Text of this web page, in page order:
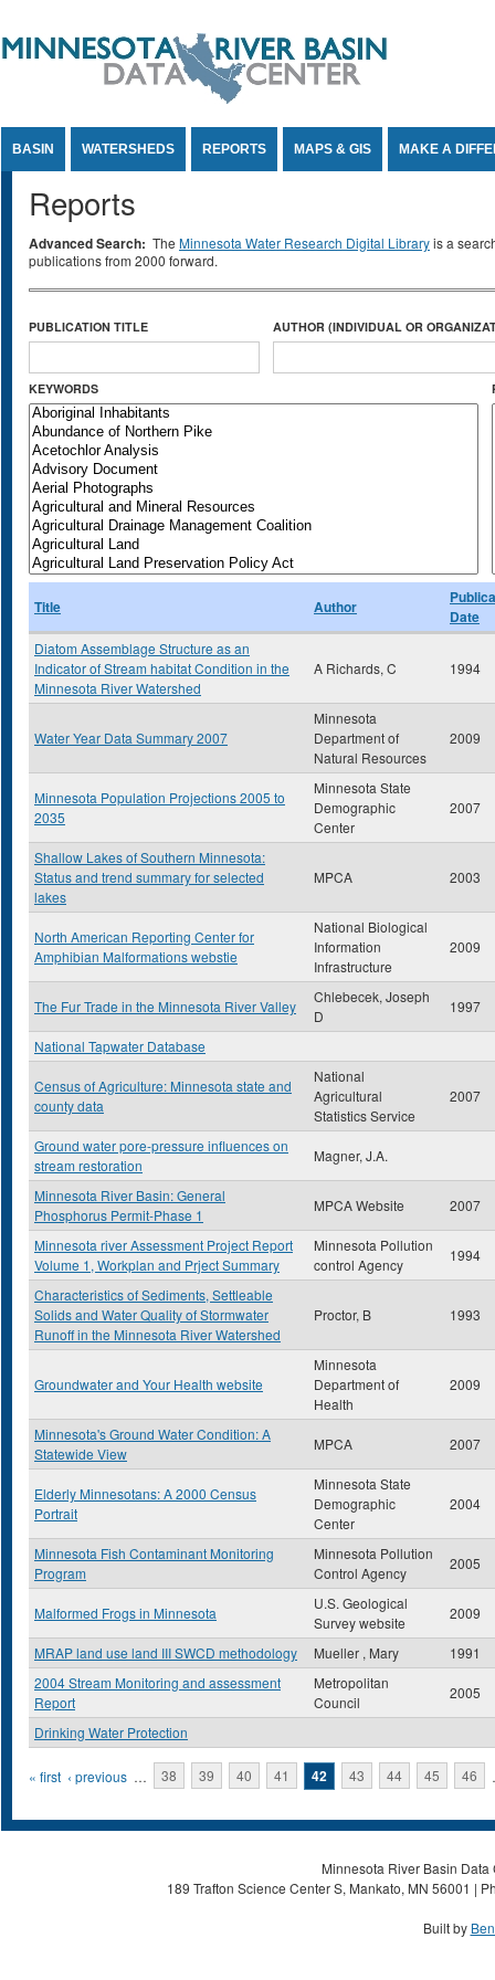
BASIN WATERSHEDS REPORTS MAPS & GIS MAKE A
Reports
Advanced Search: The Minnesota Water Research Digital Libraryis a
publications from 2000 forward.
PUBLICATION TITLE AUTHOR (INDIVIDUAL OR
KEYWORDS
Title Author
Date
Diatom Assemblage Structure as an
Indicator of Stream habitat Condition in the
Minnesota River Watershed
A Richards, C 1994
Water Year Data Summary 2007
Minnesota
Department of
Natural Resources
2009
Minnesota Population Projections 2005 to
2035
Minnesota State
Demographic
Center
2007
Shallow Lakes of Southern Minnesota:
Status and trend summary for selected
lakes
MPCA 2003
North American Reporting Center for
Amphibian Malformations webstie
National Biological
Information
Infrastructure
2009
The Fur Trade in the Minnesota River Valley
Chlebecek, Joseph
D
1997
National Tapwater Database
Census of Agriculture: Minnesota state and
county data
National
Agricultural
Statistics Service
2007
Ground water pore-pressure influences on
stream restoration
Magner, J.A.
Minnesota River Basin: General
Phosphorus Permit-Phase 1
MPCA Website 2007
Minnesota river Assessment Project Report
Volume 1, Workplan and Prject Summary
Minnesota Pollution
control Agency
1994
Characteristics of Sediments, Settleable
Solids and Water Quality of Stormwater
Runoff in the Minnesota River Watershed
Proctor, B 1993
Groundwater and Your Health website
Minnesota
Department of
Health
2009
Minnesota's Ground Water Condition: A
Statewide View
MPCA 2007
Elderly Minnesotans: A 2000 Census
Portrait
Minnesota State
Demographic
Center
2004
Minnesota Fish Contaminant Monitoring
Program
Minnesota Pollution
Control Agency
2005
Malformed Frogs in Minnesota
U.S. Geological
Survey website
2009
MRAP land use land III SWCD methodology Mueller , Mary
1991
2004 Stream Monitoring and assessment
Report
Metropolitan
Council
2005
Drinking Water Protection
Pages
« first ‹ previous … 38 39 40 41 42 43 44 45 46
Minnesota River Basin
189 Trafton Science Center S, Mankato, MN 56001 |
Built by